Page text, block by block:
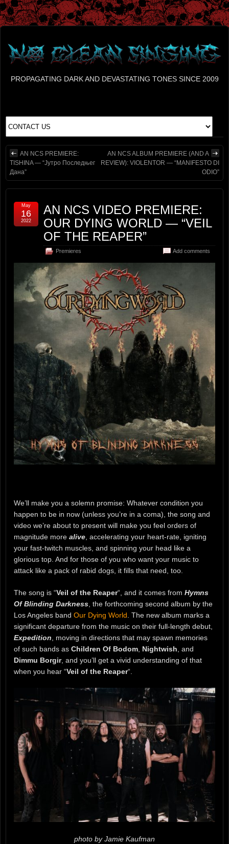
PROPAGATING DARK AND DEVASTATING TONES SINCE 2009
AN NCS PREMIERE:
TISHINA — “Јутро Последњег
Дана”
AN NCS ALBUM PREMIERE (AND A
REVIEW): VIOLENTOR — “MANIFESTO DI
ODIO”
AN NCS VIDEO PREMIERE:
OUR DYING WORLD — “VEIL
OF THE REAPER”
Premieres Add comments
May
16
2022
We’ll make you a solemn promise: Whatever condition you
happen to be in now (unless you’re in a coma), the song and
video we’re about to present will make you feel orders of
magnitude more alive , accelerating your heart-rate, igniting
your fast-twitch muscles, and spinning your head like a
glorious top. And for those of you who want your music to
attack like a pack of rabid dogs, it fills that need, too.
The song is “Veil of the Reaper“, and it comes from Hymns
Of Blinding Darkness , the forthcoming second album by the
Los Angeles band Our Dying World . The new album marks a
significant departure from the music on their full-length debut,
Expedition , moving in directions that may spawn memories
of such bands as Children Of Bodom Nightwish , and
Dimmu Borgir, and you’ll get a vivid understanding of that
when you hear “Veil of the Reaper“.
photo by Jamie Kaufman